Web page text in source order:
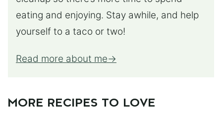
eating and enjoying. Stay awhile, and help
yourself to a taco or two!
Read more about me
MORE RECIPES TO LOVE